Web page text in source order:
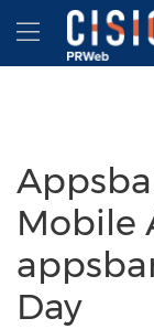
Accessibility
Skip Navigation
Mobile
Day